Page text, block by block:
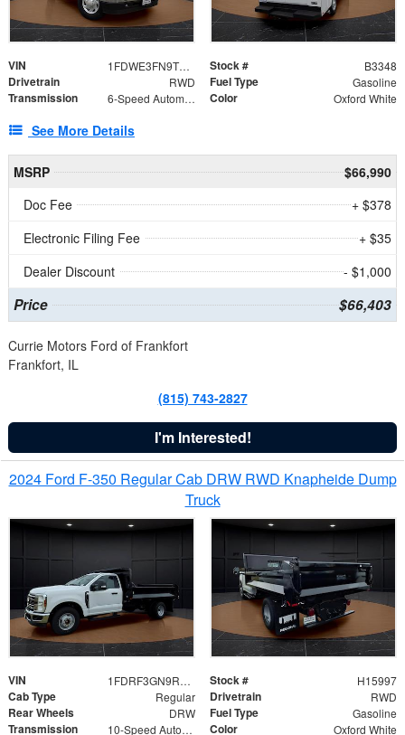
VIN 1FDWE3FN9TDD41860 Stock # B3348
Drivetrain RWD Fuel Type Gasoline
Transmission 6-Speed Automatic with Overdrive Color Oxford White
See More Details
MSRP
$66,990
Doc Fee
+ $378
Electronic Filing Fee
+ $35
Dealer Discount
- $1,000
Price $66,403
Currie Motors Ford of Frankfort
Frankfort, IL
(815) 743-2827
I'm Interested!
2024 Ford F-350 Regular Cab DRW RWD Knapheide Dump
Truck
VIN 1FDRF3GN9REF41519 Stock # H15997
Cab Type Regular Drivetrain RWD
Rear Wheels DRW Fuel Type Gasoline
Transmission 10-Speed Automatic Color Oxford White